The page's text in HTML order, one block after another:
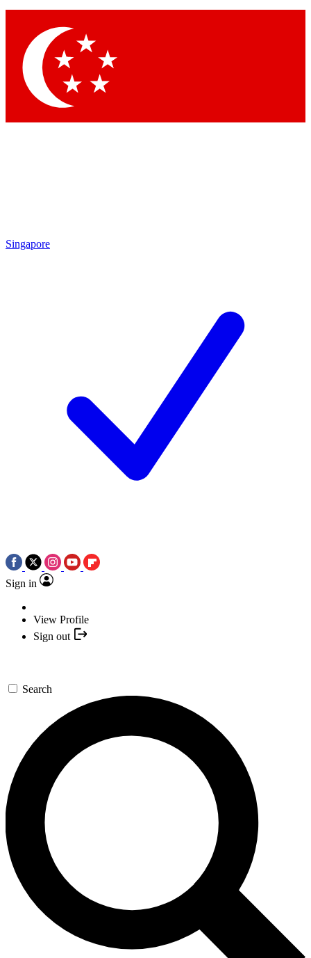
Singapore
Sign in
View Profile
Sign out
Search